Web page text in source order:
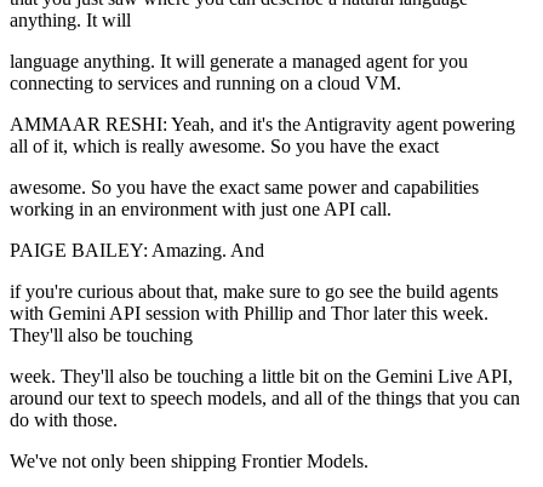
anything. It will
language anything. It will generate a managed agent for you
connecting to services and running on a cloud VM.
AMMAAR RESHI: Yeah, and it's the Antigravity agent powering
all of it, which is really awesome. So you have the exact
awesome. So you have the exact same power and capabilities
working in an environment with just one API call.
PAIGE BAILEY: Amazing. And
if you're curious about that, make sure to go see the build agents
with Gemini API session with Phillip and Thor later this week.
They'll also be touching
week. They'll also be touching a little bit on the Gemini Live API,
around our text to speech models, and all of the things that you can
do with those.
We've not only been shipping Frontier Models.